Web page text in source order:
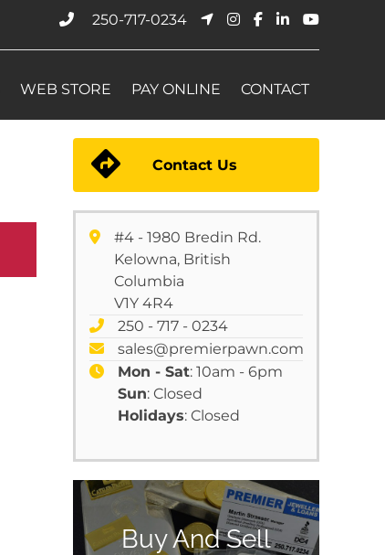
250-717-0234
WEB STORE PAY ONLINE CONTACT
Contact Us
#4 - 1980 Bredin Rd.
Kelowna, British
Columbia
V1Y 4R4
250 - 717 - 0234
sales@premierpawn.com
Mon - Sat: 10am - 6pm
Sun: Closed
Holidays: Closed
Buy And Sell